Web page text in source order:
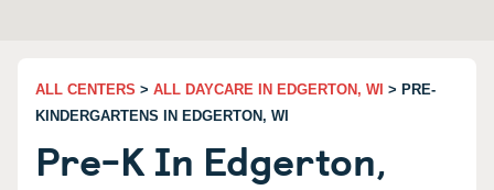
ALL CENTERS > ALL DAYCARE IN EDGERTON, WI > PRE-
KINDERGARTENS IN EDGERTON, WI
Pre-K In Edgerton,